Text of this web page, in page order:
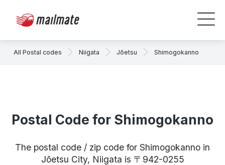
All Postal codes Niigata Jōetsu Shimogokanno
Postal Code for Shimogokanno
The postal code / zip code for Shimogokanno in
Jōetsu City, Niigata is 〒942-0255